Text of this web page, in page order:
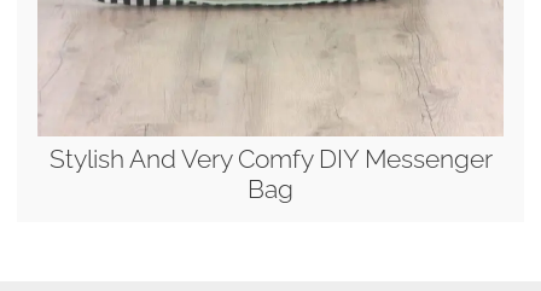
Stylish And Very Comfy DIY Messenger
Bag